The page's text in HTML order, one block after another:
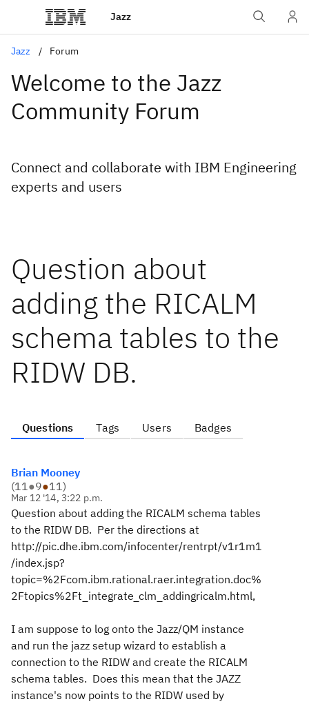
Jazz
Jazz Forum
Welcome to the Jazz
Community Forum
Connect and collaborate with IBM Engineering
experts and users
Question about
adding the RICALM
schema tables to the
RIDW DB.
Questions Tags Users Badges
Brian Mooney
(11●9●11)
Mar 12 '14, 3:22 p.m.
Question about adding the RICALM schema tables
to the RIDW DB. Per the directions at
http://pic.dhe.ibm.com/infocenter/rentrpt/v1r1m1
/index.jsp?
topic=%2Fcom.ibm.rational.raer.integration.doc%
2Ftopics%2Ft_integrate_clm_addingricalm.html,
I am suppose to log onto the Jazz/QM instance
and run the jazz setup wizard to establish a
connection to the RIDW and create the RICALM
schema tables. Does this mean that the JAZZ
instance's now points to the RIDW used by